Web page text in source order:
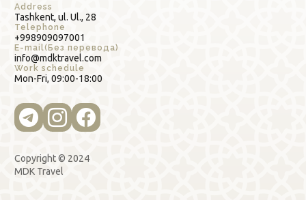
Address
Tashkent, ul. Ul., 28
Telephone
+998909097001
E-mail(Без перевода)
info@mdktravel.com
Work schedule
Mon-Fri, 09:00-18:00
Copyright © 2024
MDK Travel